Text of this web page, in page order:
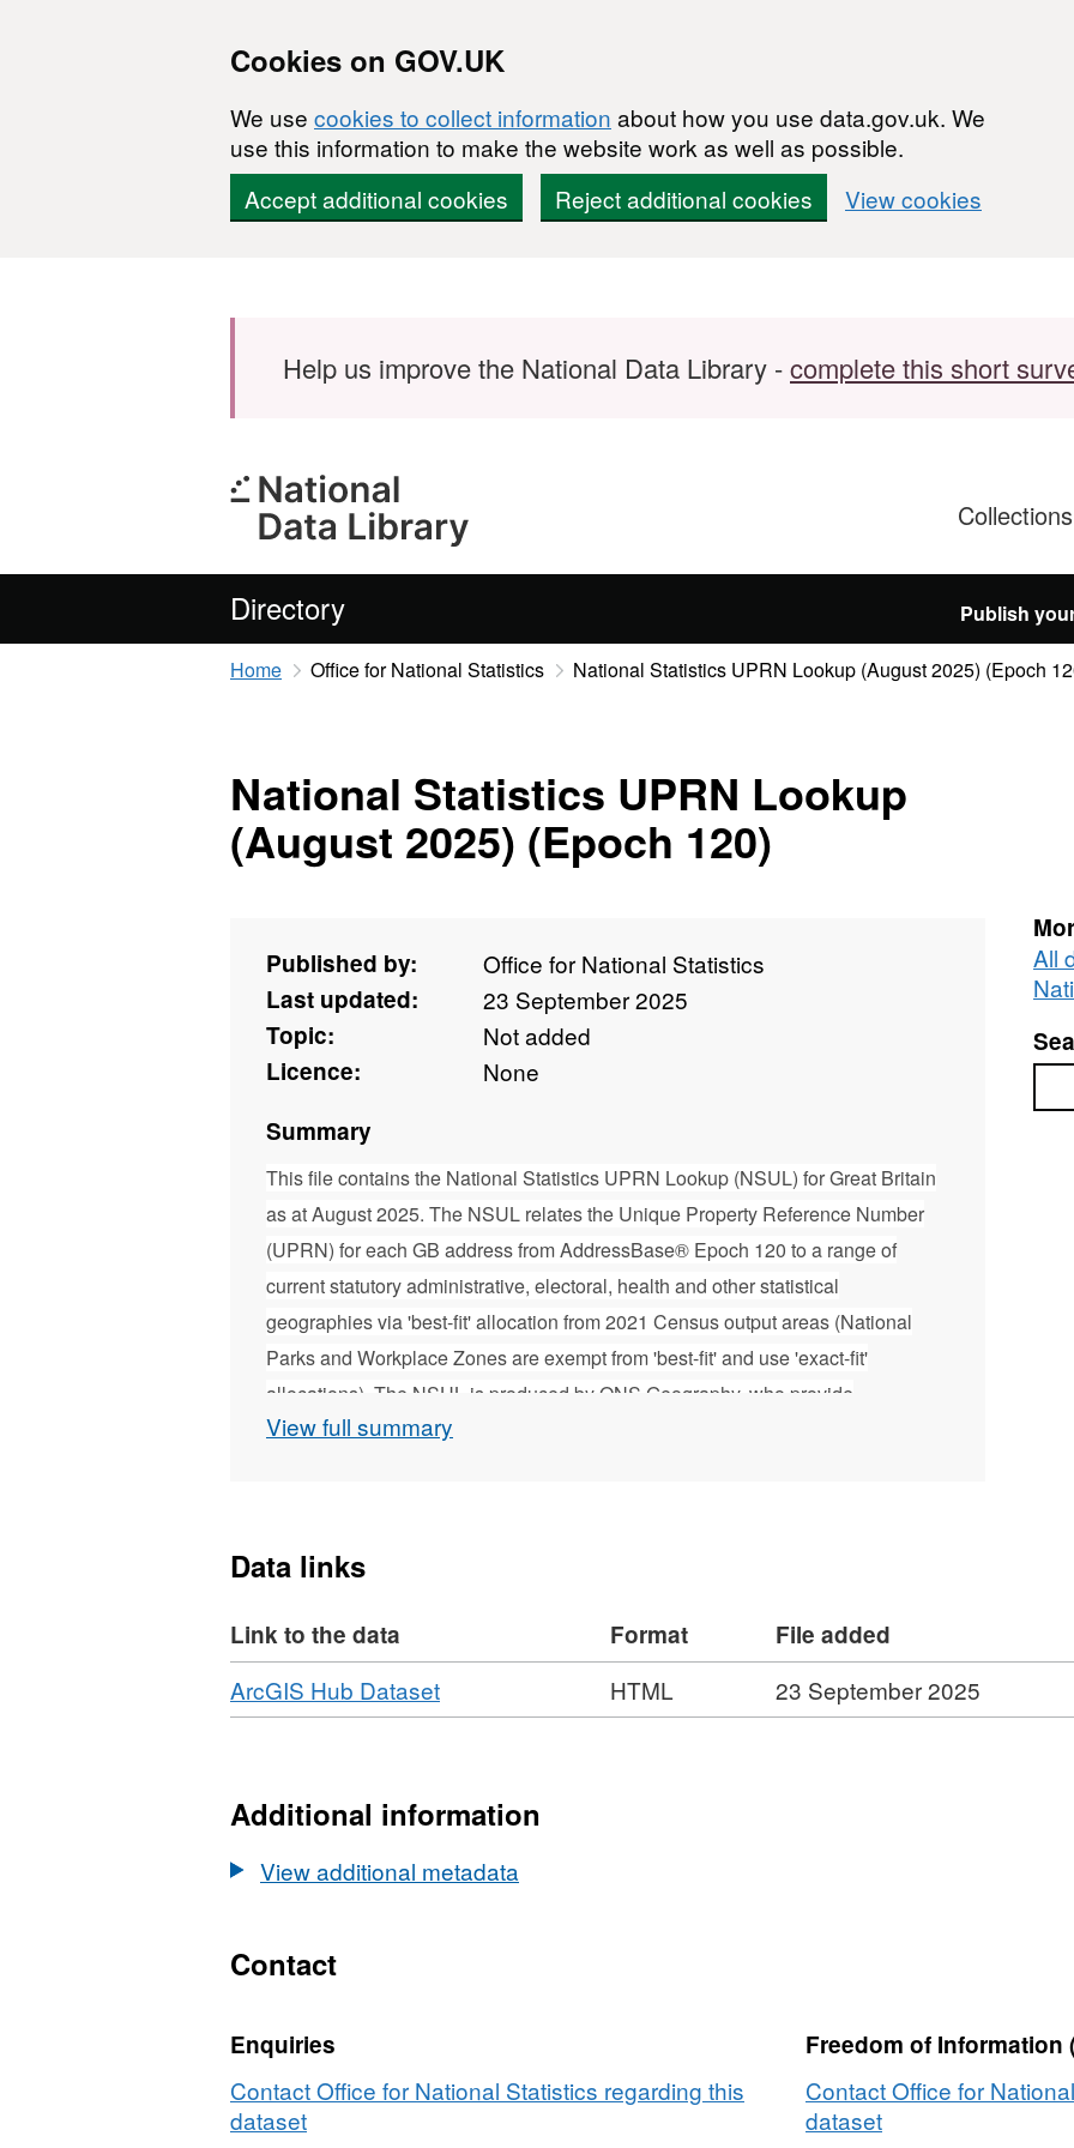
Cookies on GOV.UK
We use cookies to collect information about how you use data.gov.uk. We
use this information to make the website work as well as possible.
Accept additional cookies
Reject additional cookies View cookies
Help us improve the National Data Library -complete this short
Directory Publish
Home Office for National Statistics National Statistics UPRN Lookup (August 2025) (Epoch
National Statistics UPRN Lookup
(August 2025) (Epoch 120)
Published by:
Office for National Statistics
Last updated:
23 September 2025
Topic:
Not added
Licence:
None
Summary
This file contains the National Statistics UPRN Lookup (NSUL) for Great Britain
as at August 2025. The NSUL relates the Unique Property Reference Number
(UPRN) for each GB address from AddressBase® Epoch 120 to a range of
current statutory administrative, electoral, health and other statistical
geographies via 'best-fit' allocation from 2021 Census output areas (National
Parks and Workplace Zones are exempt from 'best-fit' and use 'exact-fit'
allocations). The NSUL is produced by ONS Geography, who provide
geographic support to the Office for National Statistics (ONS) and geographic
document contained within the downloadable zip file. Please note that this
Property Rights. (File Size – 484 MB)
View full summary
All
Data links
Link to the data Format
File added
Download
ArcGIS Hub Dataset,
Format:
National
UPRN
HTML 23 September 2025
Additional information
View additional metadata
Contact
Enquiries
Contact Office for National Statistics regarding this
dataset
Freedom of Information
Contact Office for
dataset